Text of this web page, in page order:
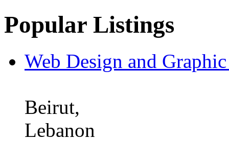
Popular Listings
Web Design and
Beirut,
Lebanon